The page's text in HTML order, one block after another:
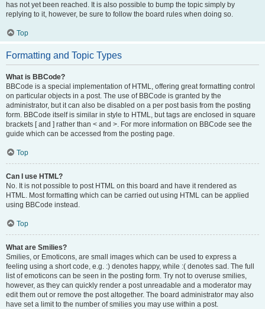
has not yet been reached. It is also possible to bump the topic simply by
replying to it, however, be sure to follow the board rules when doing so.
Top
Formatting and Topic Types
What is BBCode?
BBCode is a special implementation of HTML, offering great formatting control
on particular objects in a post. The use of BBCode is granted by the
administrator, but it can also be disabled on a per post basis from the posting
form. BBCode itself is similar in style to HTML, but tags are enclosed in square
brackets [ and ] rather than < and >. For more information on BBCode see the
guide which can be accessed from the posting page.
Top
Can I use HTML?
No. It is not possible to post HTML on this board and have it rendered as
HTML. Most formatting which can be carried out using HTML can be applied
using BBCode instead.
Top
What are Smilies?
Smilies, or Emoticons, are small images which can be used to express a
feeling using a short code, e.g. :) denotes happy, while :( denotes sad. The full
list of emoticons can be seen in the posting form. Try not to overuse smilies,
however, as they can quickly render a post unreadable and a moderator may
edit them out or remove the post altogether. The board administrator may also
have set a limit to the number of smilies you may use within a post.